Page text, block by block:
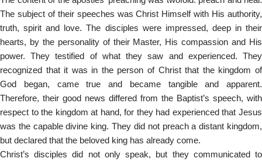
The subject of their speeches was Christ Himself with His authority,
truth, spirit and love. The disciples were impressed, deep in their
hearts, by the personality of their Master, His compassion and His
power. They testified of what they saw and experienced. They
recognized that it was in the person of Christ that the kingdom of
God began, came true and became tangible and apparent.
Therefore, their good news differed from the Baptist’s speech, with
respect to the kingdom at hand, for they had experienced that Jesus
was the capable divine king. They did not preach a distant kingdom,
but declared that the beloved king has already come.
Christ’s disciples did not only speak, but they communicated to